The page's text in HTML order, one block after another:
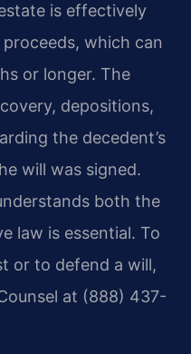
is effectively
which can
or longer. The
depositions,
the decedent’s
will was signed.
both the
law is essential. To
or to defend a will,
at (888) 437-